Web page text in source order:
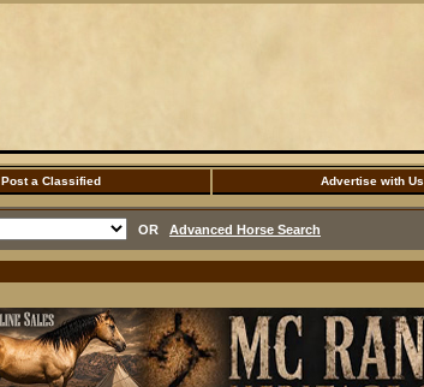
Post a Classified Advertise with Us
OR Advanced Horse Search